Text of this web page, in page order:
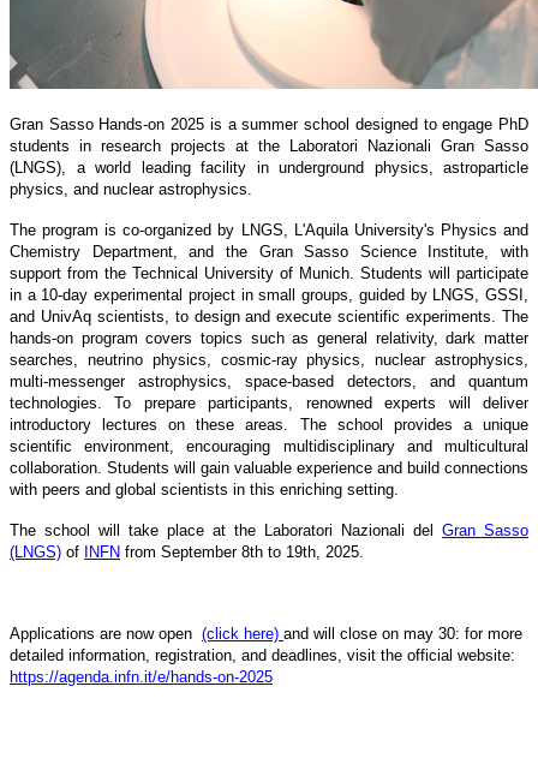
Gran Sasso Hands-on 2025 is a summer school designed to engage PhD
students in research projects at the Laboratori Nazionali Gran Sasso
(LNGS), a world leading facility in underground physics, astroparticle
physics, and nuclear astrophysics.
The program is co-organized by LNGS, L'Aquila University's Physics and
Chemistry Department, and the Gran Sasso Science Institute, with
support from the Technical University of Munich. Students will participate
in a 10-day experimental project in small groups, guided by LNGS, GSSI,
and UnivAq scientists, to design and execute scientific experiments. The
hands-on program covers topics such as general relativity, dark matter
searches, neutrino physics, cosmic-ray physics, nuclear astrophysics,
multi-messenger astrophysics, space-based detectors, and quantum
technologies. To prepare participants, renowned experts will deliver
introductory lectures on these areas. The school provides a unique
scientific environment, encouraging multidisciplinary and multicultural
collaboration. Students will gain valuable experience and build connections
with peers and global scientists in this enriching setting.
The school will take place at the Laboratori Nazionali del Gran Sasso
(LNGS) of INFN from September 8th to 19th, 2025.
Applications are now open (click here) and will close on may 30: for more
detailed information, registration, and deadlines, visit the official website:
https://agenda.infn.it/e/hands-on-2025